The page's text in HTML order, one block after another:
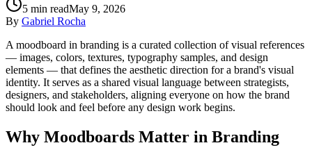
5 min readMay 9, 2026
By Gabriel Rocha
A moodboard in branding is a curated collection of visual references
— images, colors, textures, typography samples, and design
elements — that defines the aesthetic direction for a brand's visual
identity. It serves as a shared visual language between strategists,
designers, and stakeholders, aligning everyone on how the brand
should look and feel before any design work begins.
Why Moodboards Matter in Branding